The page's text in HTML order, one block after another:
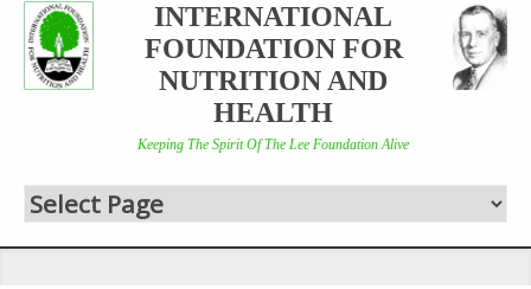
INTERNATIONAL
FOUNDATION FOR
NUTRITION AND
HEALTH
Keeping The Spirit Of The Lee Foundation Alive